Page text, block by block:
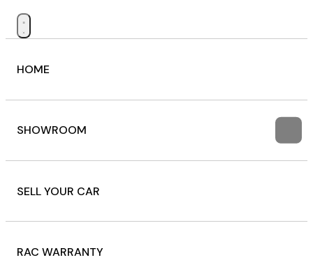
HOME
SHOWROOM
SELL YOUR CAR
RAC WARRANTY